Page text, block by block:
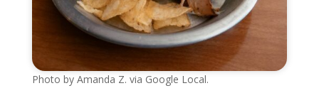
Photo by Amanda Z. via Google Local.